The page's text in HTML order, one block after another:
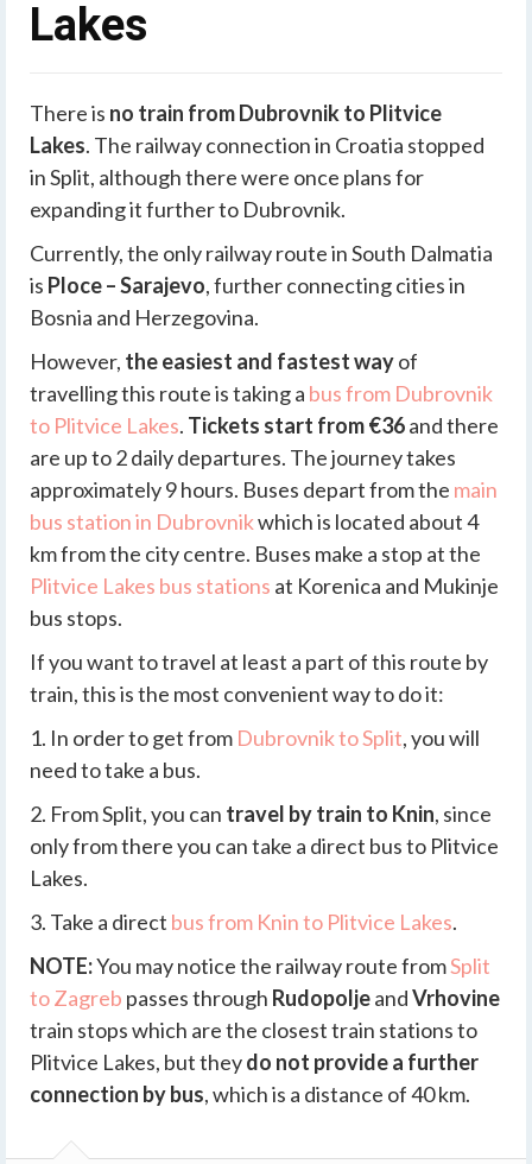
Lakes
There is no train from Dubrovnik to Plitvice
Lakes. The railway connection in Croatia stopped
in Split, although there were once plans for
expanding it further to Dubrovnik.
Currently, the only railway route in South Dalmatia
is Ploce – Sarajevo, further connecting cities in
Bosnia and Herzegovina.
However, the easiest and fastest wayof
travelling this route is taking a bus from Dubrovnik
to Plitvice Lakes. Tickets start from €36and there
are up to 2 daily departures. The journey takes
approximately 9 hours. Buses depart from the main
bus station in Dubrovnikwhich is located about 4
km from the city centre. Buses make a stop at the
Plitvice Lakes bus stations at Korenica and Mukinje
bus stops.
If you want to travel at least a part of this route by
train, this is the most convenient way to do it:
1. In order to get from Dubrovnik to Split, you will
need to take a bus.
2. From Split, you can travel by train to Knin, since
only from there you can take a direct bus to Plitvice
Lakes.
3. Take a direct bus from Knin to Plitvice Lakes.
NOTE:You may notice the railway route fromSplit
to Zagreb passes through RudopoljeandVrhovine
train stops which are the closest train stations to
Plitvice Lakes, but theydo not provide a further
connection by bus, which is a distance of 40 km.